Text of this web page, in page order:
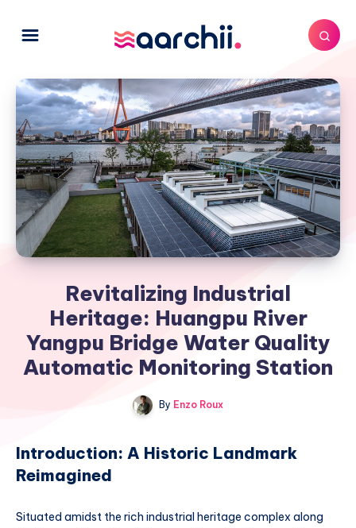
Revitalizing Industrial
Heritage: Huangpu River
Yangpu Bridge Water Quality
Automatic Monitoring Station
By Enzo Roux
Introduction: A Historic Landmark
Reimagined
Situated amidst the rich industrial heritage complex along